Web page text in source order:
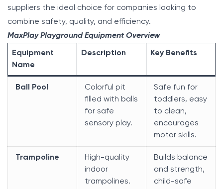
suppliers the ideal choice for companies looking to
combine safety, quality, and efficiency.
MaxPlay Playground Equipment Overview
Equipment
Name
Description Key Benefits
Ball Pool
Colorful pit
filled with balls
for safe
sensory play.
Safe fun for
toddlers, easy
to clean,
encourages
motor skills.
Trampoline
High-quality
indoor
trampolines.
Builds balance
and strength,
child-safe